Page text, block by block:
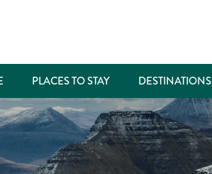
PLACES TO STAY DESTINATIONS